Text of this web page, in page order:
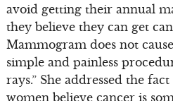
avoid getting their annual
they believe they can get
Mammogram does not
simple and painless
rays.” She addressed the
women believe cancer is